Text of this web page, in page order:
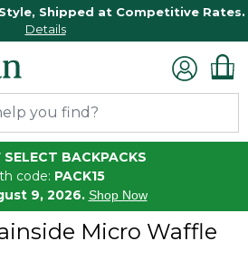
Shipped at Competitive Rates.
Details
SELECT BACKPACKS
code: PACK15
9, 2026. Shop Now
Micro Waffle